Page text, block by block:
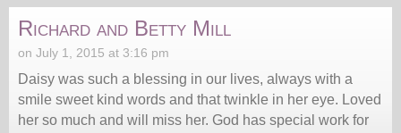
Richard and Betty Mill
on July 1, 2015 at 3:16 pm
Daisy was such a blessing in our lives, always with a
smile sweet kind words and that twinkle in her eye. Loved
her so much and will miss her. God has special work for